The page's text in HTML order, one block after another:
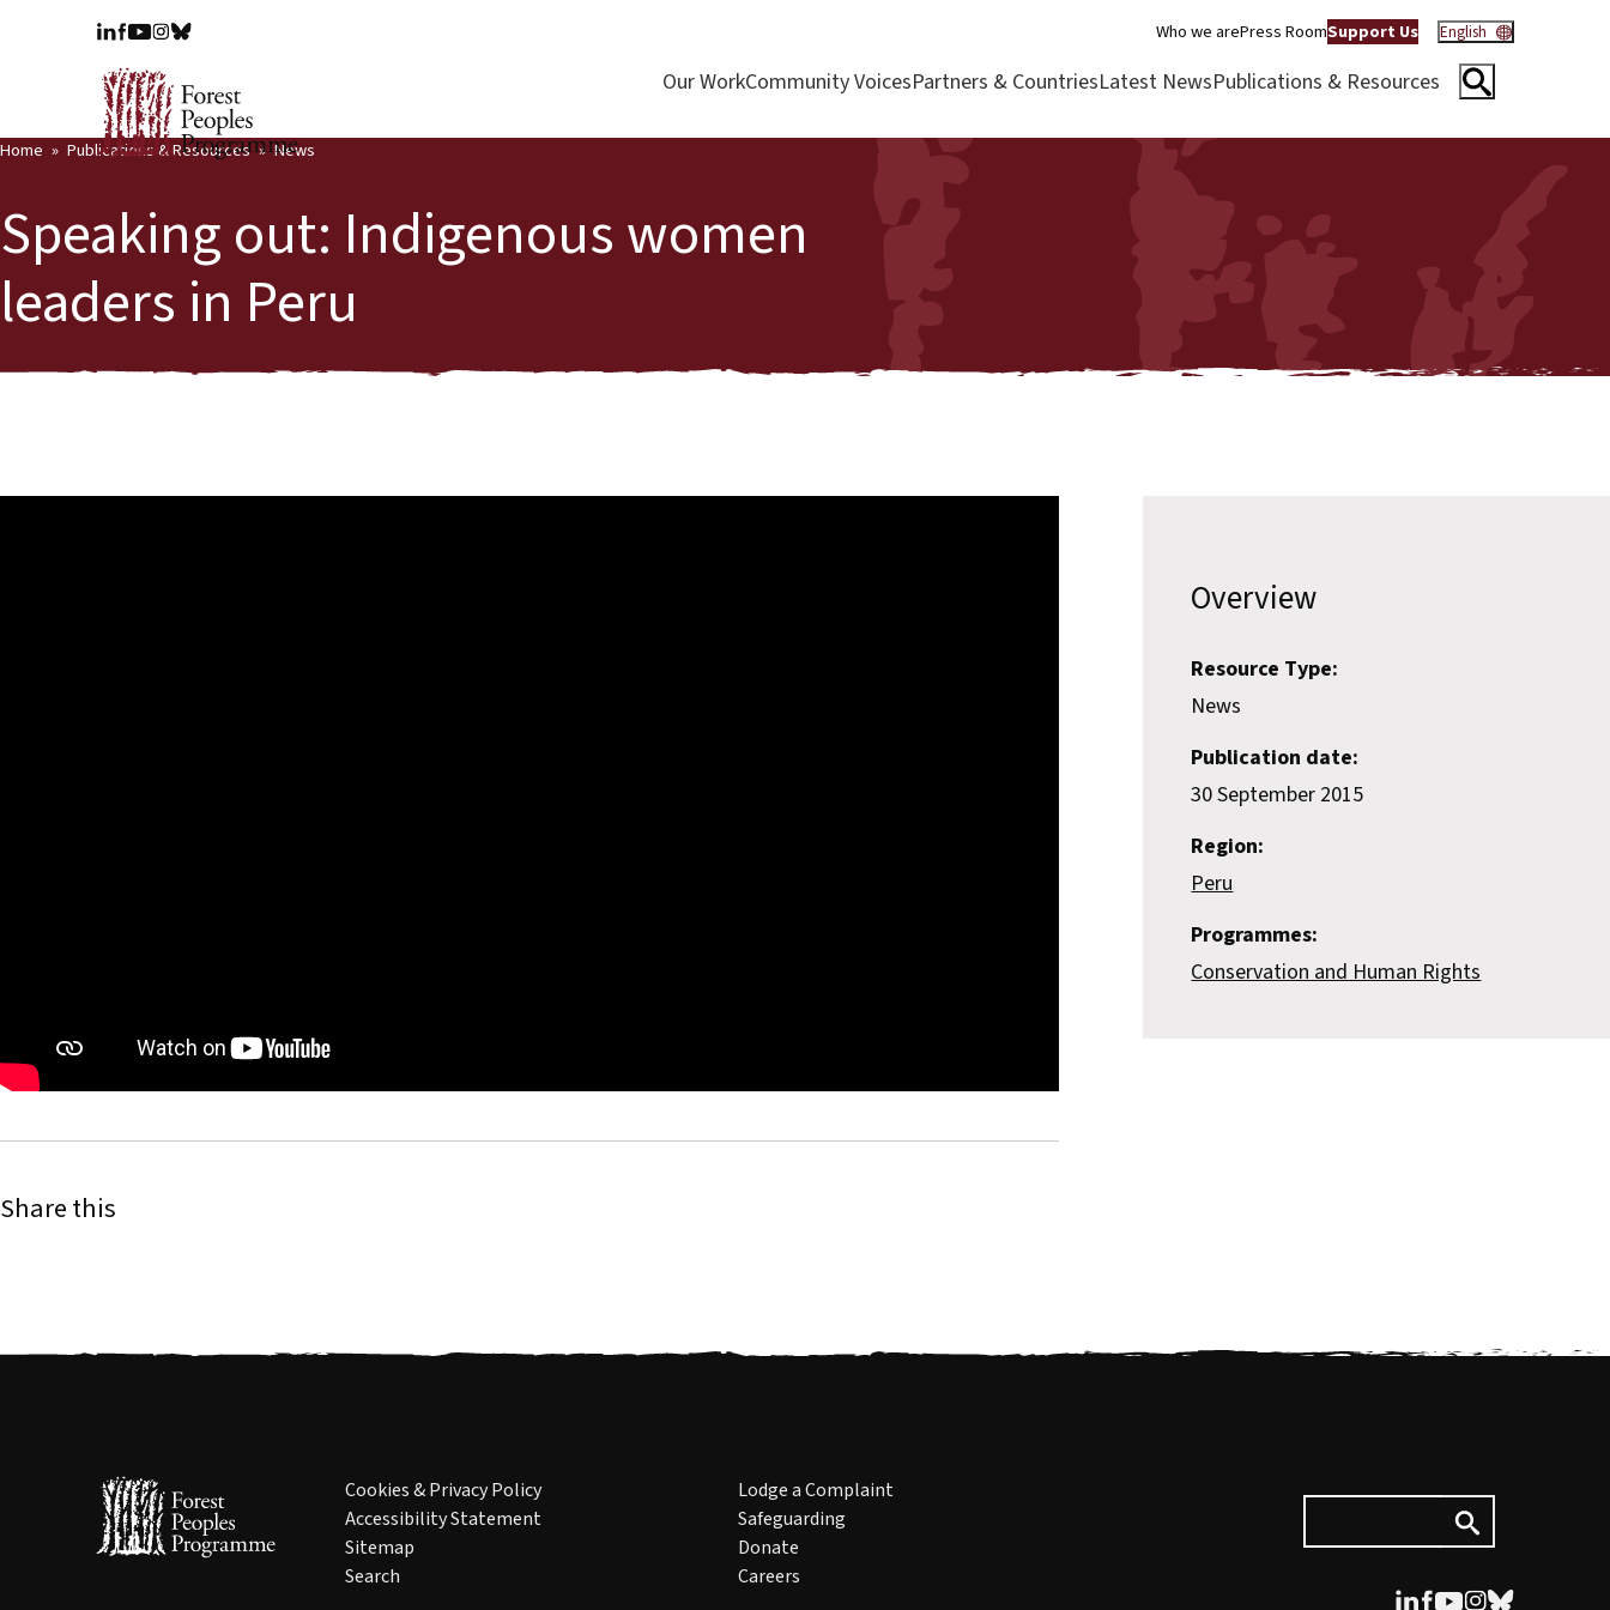
Who we arePress RoomSupport Us English
Our WorkCommunity VoicesPartners & CountriesLatest NewsPublications & Resources
Home Publications & Resources News
Speaking out: Indigenous women
leaders in Peru
Share this
Overview
Resource Type:
News
Publication date:
30 September 2015
Region:
Peru
Programmes:
Conservation and Human Rights
Cookies & Privacy Policy
Accessibility Statement
Sitemap
Search
Lodge a Complaint
Safeguarding
Donate
Careers